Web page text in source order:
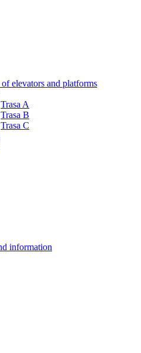
of elevators and platforms
Trasa A
Trasa B
Trasa C
information